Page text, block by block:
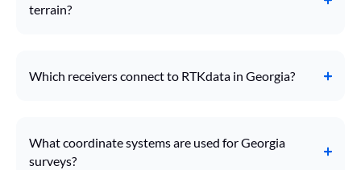
terrain?
Which receivers connect to RTKdata in Georgia?
What coordinate systems are used for Georgia
surveys?